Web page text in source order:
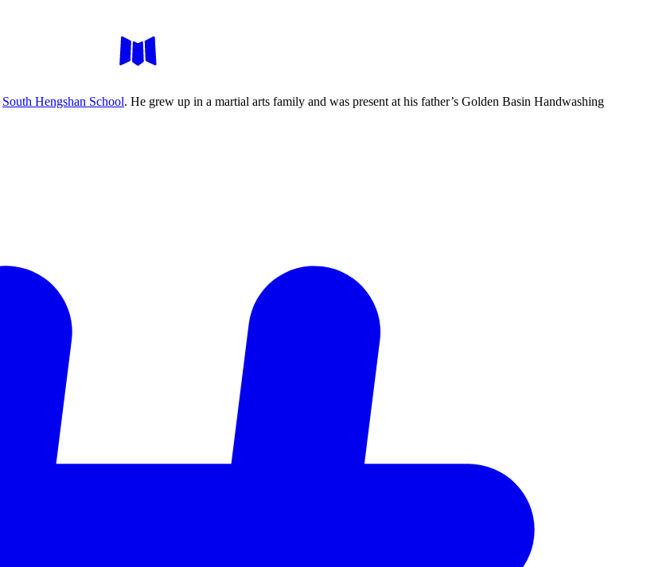
South Hengshan School. He grew up in a martial arts family and was present at his father’s Golden Basin Handwashing